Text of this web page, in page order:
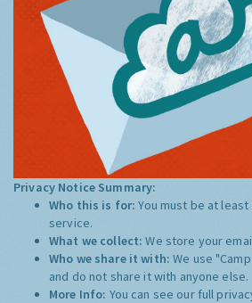
Privacy Notice Summary:
Who this is for:You must be at
service.
What we collect:We store your
Who we share it with:We use
and do not share it with anyone else.
More Info: You can see our full